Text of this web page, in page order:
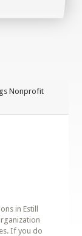
Nonprofit
in Estill
If you do